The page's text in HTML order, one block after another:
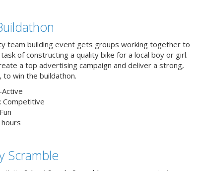
team building event gets groups working together to
of constructing a quality bike for a local boy or girl.
a top advertising campaign and deliver a strong,
to win the buildathon.
Competitive
Scramble